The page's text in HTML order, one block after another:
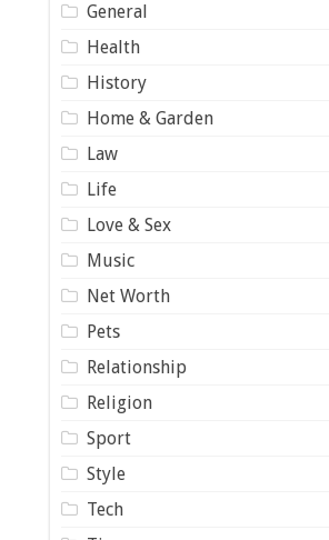
General
Health
History
Home & Garden
Law
Life
Love & Sex
Music
Net Worth
Pets
Relationship
Religion
Sport
Style
Tech